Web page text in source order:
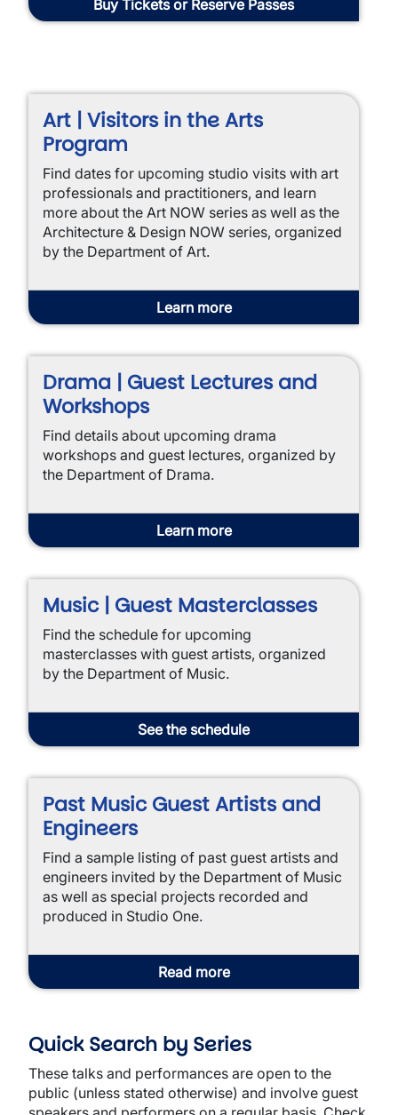
Buy Tickets or Reserve Passes
Art | Visitors in the Arts
Program
Find dates for upcoming studio visits with art
professionals and practitioners, and learn
more about the Art NOW series as well as the
Architecture & Design NOW series, organized
by the Department of Art.
Learn more
Drama | Guest Lectures and
Workshops
Find details about upcoming drama
workshops and guest lectures, organized by
the Department of Drama.
Learn more
Music | Guest Masterclasses
Find the schedule for upcoming
masterclasses with guest artists, organized
by the Department of Music.
See the schedule
Past Music Guest Artists and
Engineers
Find a sample listing of past guest artists and
engineers invited by the Department of Music
as well as special projects recorded and
produced in Studio One.
Read more
Quick Search by Series
These talks and performances are open to the
public (unless stated otherwise) and involve guest